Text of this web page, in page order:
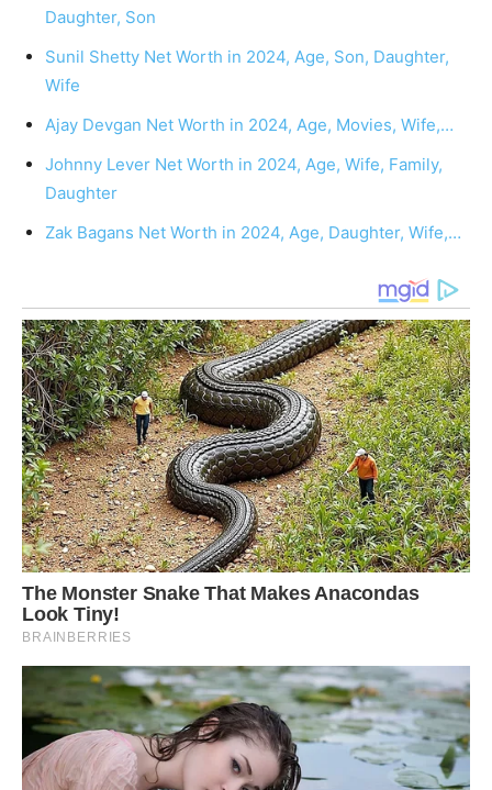
Daughter, Son
Sunil Shetty Net Worth in 2024, Age, Son, Daughter,
Wife
Ajay Devgan Net Worth in 2024, Age, Movies, Wife,…
Johnny Lever Net Worth in 2024, Age, Wife, Family,
Daughter
Zak Bagans Net Worth in 2024, Age, Daughter, Wife,…